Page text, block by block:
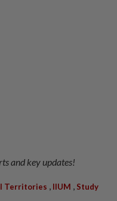
and key updates!
Territories IIUM Study